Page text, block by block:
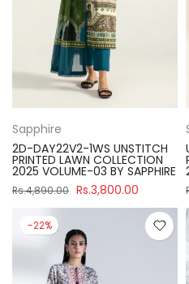
Sapphire
2D-DAY22V2-1WS UNSTITCH
PRINTED LAWN COLLECTION
2025 VOLUME-03 BY SAPPHIRE
Rs.4,890.00 Rs.3,800.00
-22%